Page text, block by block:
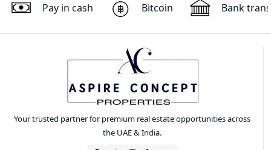
Pay in cash Bitcoin Bank
Your trusted partner for premium real estate opportunities across
the UAE & India.